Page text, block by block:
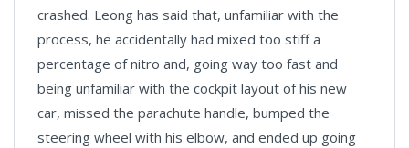
crashed. Leong has said that, unfamiliar with the
process, he accidentally had mixed too stiff a
percentage of nitro and, going way too fast and
being unfamiliar with the cockpit layout of his new
car, missed the parachute handle, bumped the
steering wheel with his elbow, and ended up going